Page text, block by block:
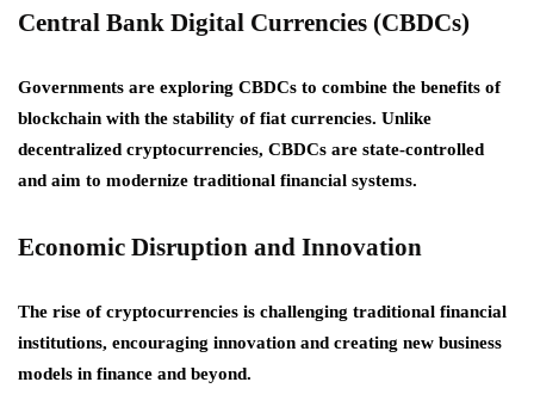
Central Bank Digital Currencies (CBDCs)
Governments are exploring CBDCs to combine the benefits of
blockchain with the stability of fiat currencies. Unlike
decentralized cryptocurrencies, CBDCs are state-controlled
and aim to modernize traditional financial systems.
Economic Disruption and Innovation
The rise of cryptocurrencies is challenging traditional financial
institutions, encouraging innovation and creating new business
models in finance and beyond.